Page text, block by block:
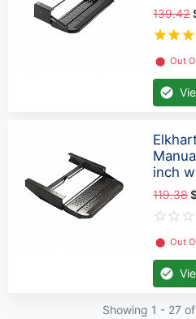
139.42
⬤ Out
inch
119.38
⬤ Out
Showing 1 - 27of